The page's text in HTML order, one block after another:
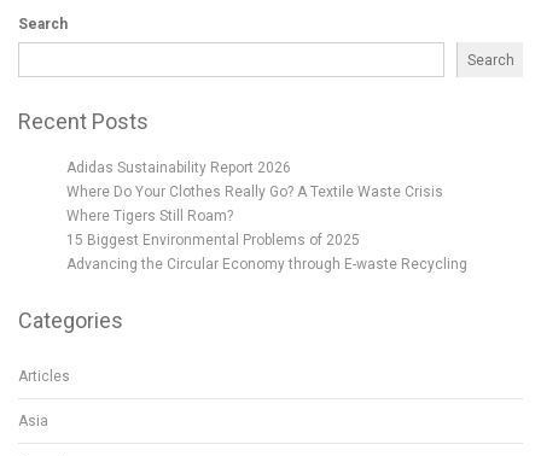
Search
Search
Recent Posts
Adidas Sustainability Report 2026
Where Do Your Clothes Really Go? A Textile Waste Crisis
Where Tigers Still Roam?
15 Biggest Environmental Problems of 2025
Advancing the Circular Economy through E-waste Recycling
Categories
Articles
Asia